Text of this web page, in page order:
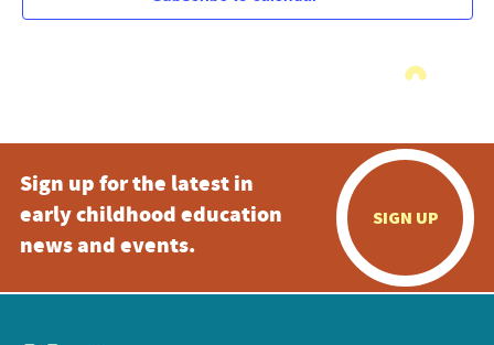
Sign up for the latest in
early childhood education
news and events.
SIGN UP